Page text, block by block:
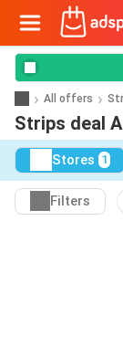
All offers
Strips deal
Stores 1
Filters